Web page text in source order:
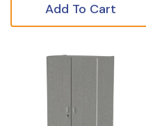
Add To Cart